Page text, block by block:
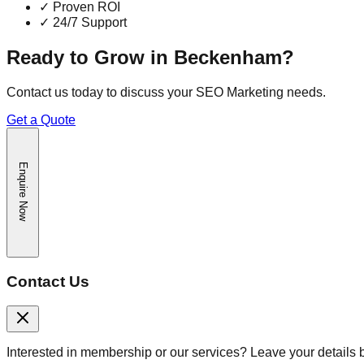
✓ Proven ROI
✓ 24/7 Support
Ready to Grow in Beckenham?
Contact us today to discuss your SEO Marketing needs.
Get a Quote
Enquire Now
Contact Us
Interested in membership or our services? Leave your details